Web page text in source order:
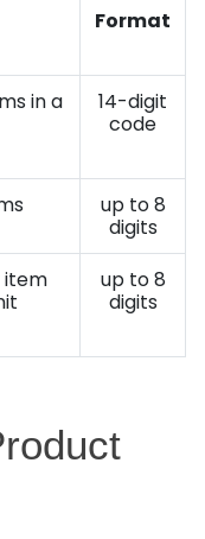
Format
in a
14-digit
code
up to 8
digits
item
up to 8
digits